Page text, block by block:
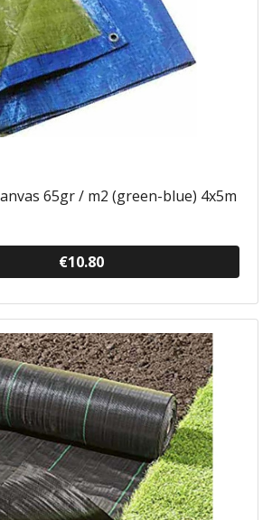
65gr / m2 (green-blue) 4x5m
€10.80